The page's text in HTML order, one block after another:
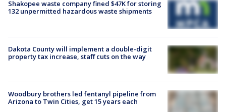
Shakopee waste company fined $47K for storing
132 unpermitted hazardous waste shipments
Dakota County will implement a double-digit
property tax increase, staff cuts on the way
Woodbury brothers led fentanyl pipeline from
Arizona to Twin Cities, get 15 years each